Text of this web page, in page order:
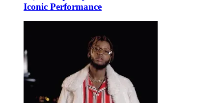
Iconic Performance